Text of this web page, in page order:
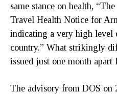
same stance on health,
Travel Health Notice for
indicating a very high
country.” What strikingly
issued just one month apart
The advisory from DOS on